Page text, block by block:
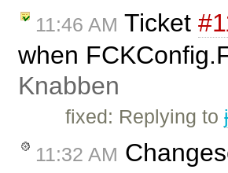
11:46 AM Ticket
when
Knabben
fixed: Replying to
11:32 AM